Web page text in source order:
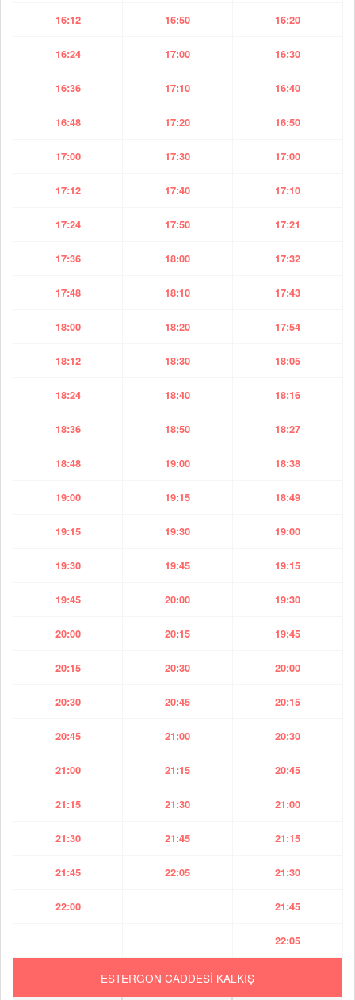
16:12 16:50 16:20
16:24 17:00 16:30
16:36 17:10 16:40
16:48 17:20 16:50
17:00 17:30 17:00
17:12 17:40 17:10
17:24 17:50 17:21
17:36 18:00 17:32
17:48 18:10 17:43
18:00 18:20 17:54
18:12 18:30 18:05
18:24 18:40 18:16
18:36 18:50 18:27
18:48 19:00 18:38
19:00 19:15 18:49
19:15 19:30 19:00
19:30 19:45 19:15
19:45 20:00 19:30
20:00 20:15 19:45
20:15 20:30 20:00
20:30 20:45 20:15
20:45 21:00 20:30
21:00 21:15 20:45
21:15 21:30 21:00
21:30 21:45 21:15
21:45 22:05 21:30
22:00 21:45
22:05
ESTERGON CADDESİ KALKIŞ